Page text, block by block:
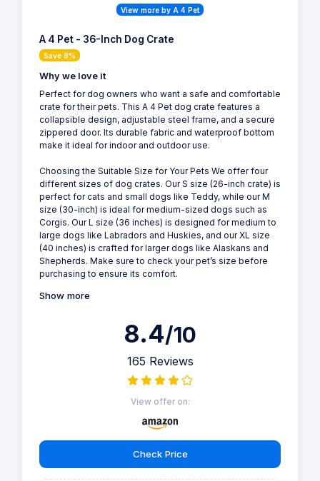
View more by A 4 Pet
A 4 Pet - 36-Inch Dog Crate
Save 8%
Why we love it
Perfect for dog owners who want a safe and comfortable
crate for their pets. This A 4 Pet dog crate features a
collapsible design, adjustable steel frame, and a secure
zippered door. Its durable fabric and waterproof bottom
make it ideal for indoor and outdoor use.
Choosing the Suitable Size for Your Pets We offer four
different sizes of dog crates. Our S size (26-inch crate) is
perfect for cats and small dogs like Teddy, while our M
size (30-inch) is ideal for medium-sized dogs such as
Corgis. Our L size (36 inches) is designed for medium to
large dogs like Labradors and Huskies, and our XL size
(40 inches) is crafted for larger dogs like Alaskans and
Shepherds. Make sure to check your pet’s size before
purchasing to ensure its comfort.
Show more
8.4/10
165 Reviews
View offer on:
Check Price